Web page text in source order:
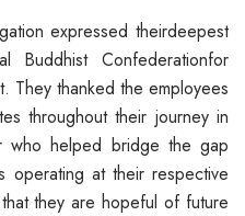
expressed theirdeepest
Buddhist Confederationfor
They thanked the employees
throughout their journey in
who helped bridge the gap
operating at their respective
they are hopeful of future